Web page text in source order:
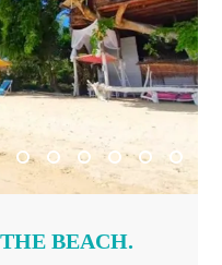
BEACH.